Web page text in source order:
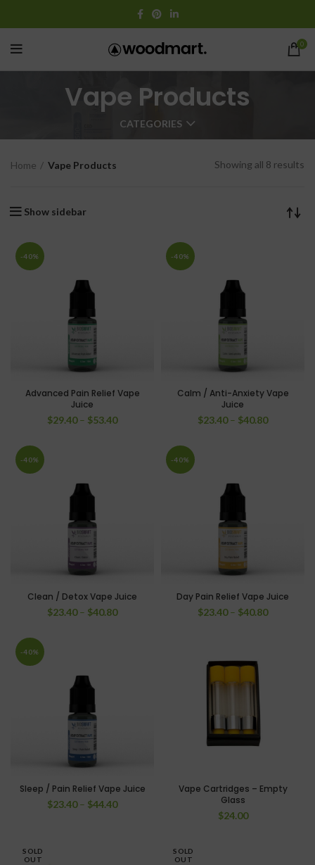
0
Vape Products
CATEGORIES
Home Vape Products Showing all 8 results
Show sidebar
-40%
Advanced Pain Relief Vape
Juice
$29.40– $53.40
-40%
Calm / Anti-Anxiety Vape
Juice
$23.40– $40.80
-40%
Clean / Detox Vape Juice
$23.40– $40.80
-40%
Day Pain Relief Vape Juice
$23.40– $40.80
-40%
Sleep / Pain Relief Vape Juice
$23.40– $44.40
Vape Cartridges – Empty
Glass
$24.00
SOLD
OUT
SOLD
OUT